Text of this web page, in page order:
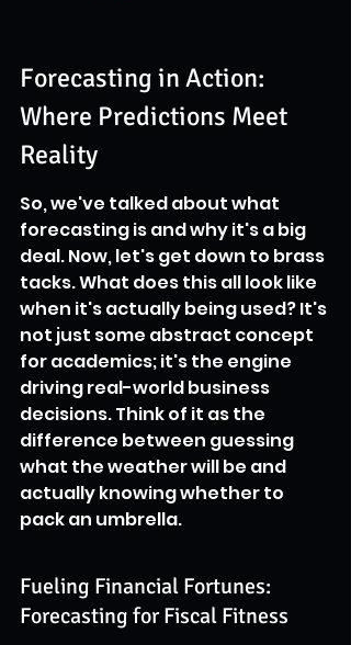
Forecasting in Action:
Where Predictions Meet
Reality
So, we've talked about what
forecasting is and why it's a big
deal. Now, let's get down to brass
tacks. What does this all look like
when it's actually being used? It's
not just some abstract concept
for academics; it's the engine
driving real-world business
decisions. Think of it as the
difference between guessing
what the weather will be and
actually knowing whether to
pack an umbrella.
Fueling Financial Fortunes:
Forecasting for Fiscal Fitness